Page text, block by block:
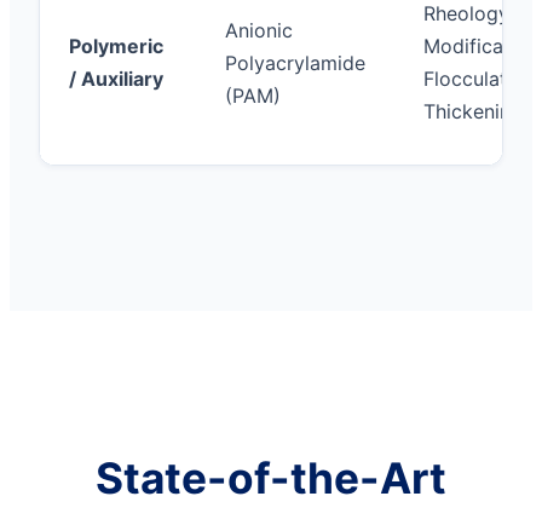
Polymeric
/ Auxiliary
Anionic
Polyacrylamide
(PAM)
Rheology
Modification,
Flocculation,
Thickening
State-of-the-Art